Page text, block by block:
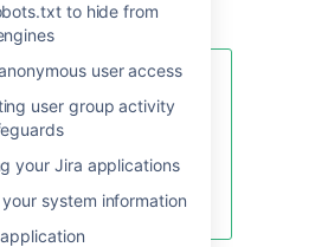
to hide from
user access
user group activity
your Jira applications
system information
directory.
on specifying the
the Jira home directory,
Jira application home